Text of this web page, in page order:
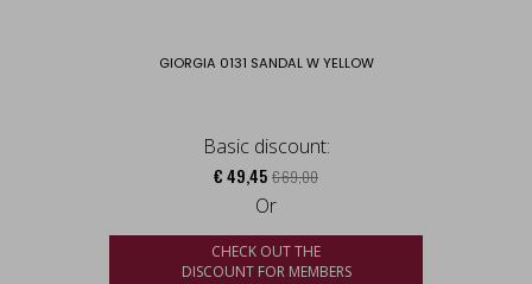
GIORGIA 0131 SANDAL W YELLOW
Basic discount:
€ 49,45 € 69,00
Or
CHECK OUT THE
DISCOUNT FOR MEMBERS